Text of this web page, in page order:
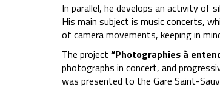
In parallel, he develops an activity of
His main subject is music concerts,
of camera movements, keeping in
The project “Photographies à
photographs in concert, and
was presented to the Gare Saint-